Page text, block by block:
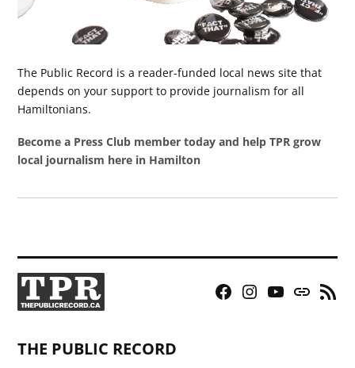
The Public Record is a reader-funded local news site that
depends on your support to provide journalism for all
Hamiltonians.
Become a Press Club member today and help TPR grow
local journalism here in Hamilton
Facebook
Instagram
YouTubeBluesky
RSS
THE PUBLIC RECORD